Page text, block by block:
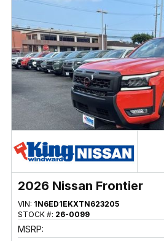
2026 Nissan Frontier
VIN: 1N6ED1EKXTN623205
STOCK #: 26-0099
MSRP: